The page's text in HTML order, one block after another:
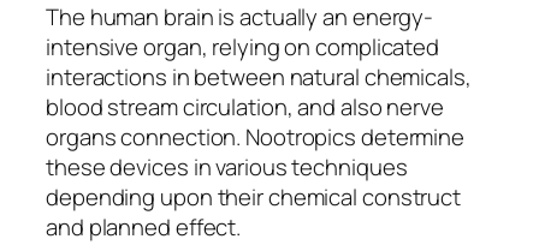
The human brain is actually an energy-
intensive organ, relying on complicated
interactions in between natural chemicals,
blood stream circulation, and also nerve
organs connection. Nootropics determine
these devices in various techniques
depending upon their chemical construct
and planned effect.